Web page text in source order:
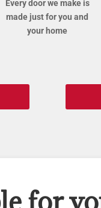
Every door we make is
made just for you and
your home